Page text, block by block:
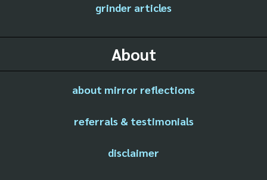
grinder articles
About
about mirror reflections
referrals & testimonials
disclaimer